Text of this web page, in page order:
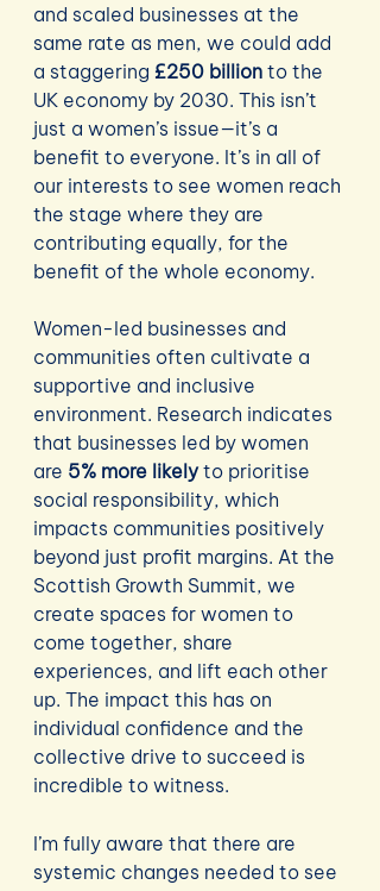
and scaled businesses at the
same rate as men, we could add
a staggering £250 billion to the
UK economy by 2030. This isn’t
just a women’s issue—it’s a
benefit to everyone. It’s in all of
our interests to see women reach
the stage where they are
contributing equally, for the
benefit of the whole economy.
Women-led businesses and
communities often cultivate a
supportive and inclusive
environment. Research indicates
that businesses led by women
are 5% more likely to prioritise
social responsibility, which
impacts communities positively
beyond just profit margins. At the
Scottish Growth Summit, we
create spaces for women to
come together, share
experiences, and lift each other
up. The impact this has on
individual confidence and the
collective drive to succeed is
incredible to witness.
I’m fully aware that there are
systemic changes needed to see